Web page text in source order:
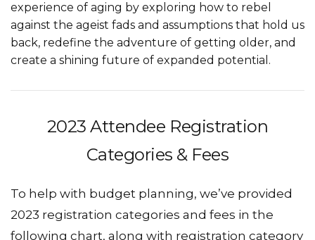
experience of aging by exploring how to rebel
against the ageist fads and assumptions that hold us
back, redefine the adventure of getting older, and
create a shining future of expanded potential.
2023 Attendee Registration
Categories & Fees
To help with budget planning, we’ve provided
2023 registration categories and fees in the
following chart, along with registration category